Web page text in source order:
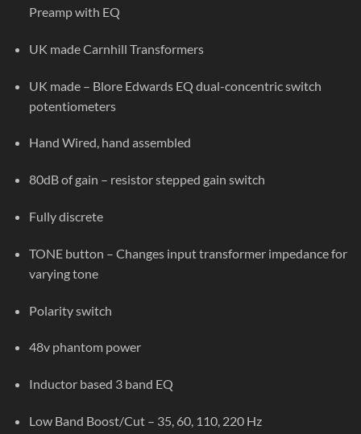
Preamp with EQ
UK made Carnhill Transformers
UK made – Blore Edwards EQ dual-concentric switch
potentiometers
Hand Wired, hand assembled
80dB of gain – resistor stepped gain switch
Fully discrete
TONE button – Changes input transformer impedance for
varying tone
Polarity switch
48v phantom power
Inductor based 3 band EQ
Low Band Boost/Cut – 35, 60, 110, 220 Hz